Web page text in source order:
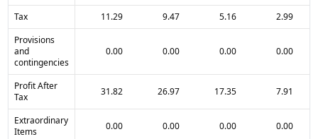
Tax 11.29 9.47 5.16
2.99
Provisions
and
contingencies
0.00 0.00 0.00 0.00
Profit After
Tax
31.82 26.97 17.35 7.91
Extraordinary
Items
0.00 0.00 0.00 0.00